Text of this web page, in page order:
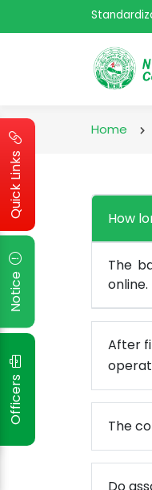
Quick Links
Notice
Officers
Home
How
The
online.
After
The
Do
मधेश प्रदेश
सम्मान